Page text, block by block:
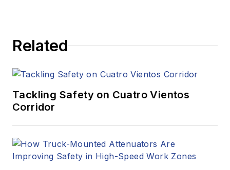
Related
Tackling Safety on Cuatro Vientos
Corridor